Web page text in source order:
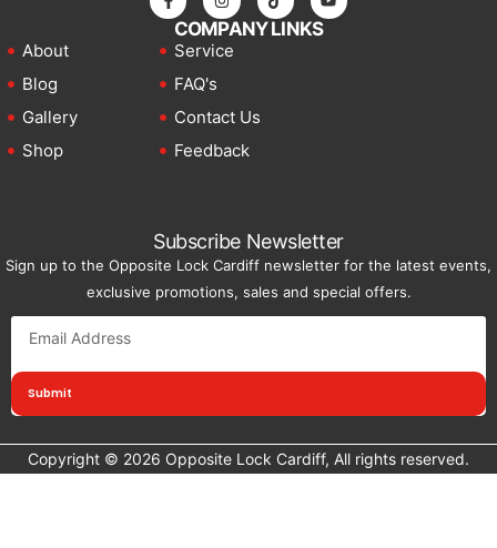
COMPANY LINKS
About
Blog
Gallery
Shop
Service
FAQ's
Contact Us
Feedback
Subscribe Newsletter
Sign up to the Opposite Lock Cardiff newsletter for the latest events,
exclusive promotions, sales and special offers.
Submit
Copyright © 2026 Opposite Lock Cardiff, All rights reserved.